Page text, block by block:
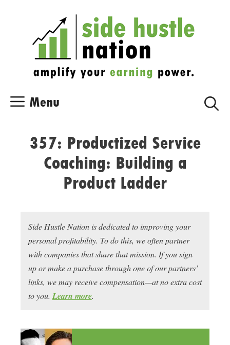
Menu
357: Productized Service
Coaching: Building a
Product Ladder
Side Hustle Nation is dedicated to improving your
personal profitability. To do this, we often partner
with companies that share that mission. If you sign
up or make a purchase through one of our partners’
links, we may receive compensation—at no extra cost
to you. Learn more.